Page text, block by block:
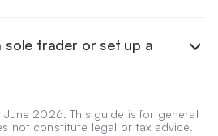
as the S.L. or S.A. To list on
is the route.
trader or set up a
open to investors.
2026. This guide is for general
not constitute legal or tax advice.